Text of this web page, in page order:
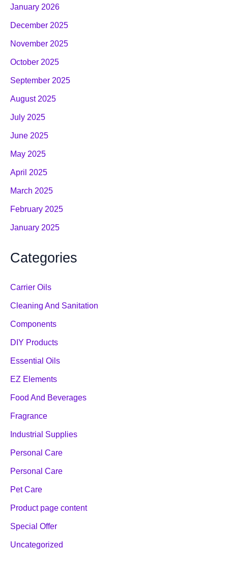
January 2026
December 2025
November 2025
October 2025
September 2025
August 2025
July 2025
June 2025
May 2025
April 2025
March 2025
February 2025
January 2025
Categories
Carrier Oils
Cleaning And Sanitation
Components
DIY Products
Essential Oils
EZ Elements
Food And Beverages
Fragrance
Industrial Supplies
Personal Care
Personal Care
Pet Care
Product page content
Special Offer
Uncategorized